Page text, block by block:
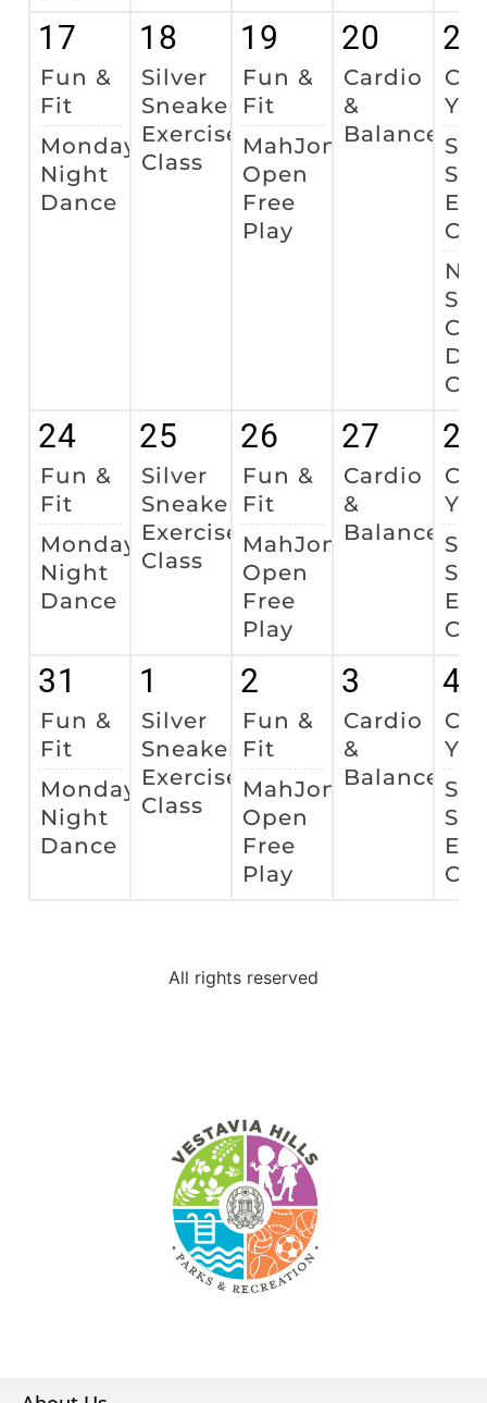
17
Fun &
Fit
Monday
Night
Dance
18
Silver
Sneakers
Exercise
Class
19
Fun &
Fit
MahJong
Open
Free
Play
20
Cardio
&
Balance
21
24
Fun &
Fit
Monday
Night
Dance
25
Silver
Sneakers
Exercise
Class
26
Fun &
Fit
MahJong
Open
Free
Play
27
Cardio
&
Balance
28
31
Fun &
Fit
Monday
Night
Dance
1
Silver
Sneakers
Exercise
Class
2
Fun &
Fit
MahJong
Open
Free
Play
3
Cardio
&
Balance
4
All rights reserved